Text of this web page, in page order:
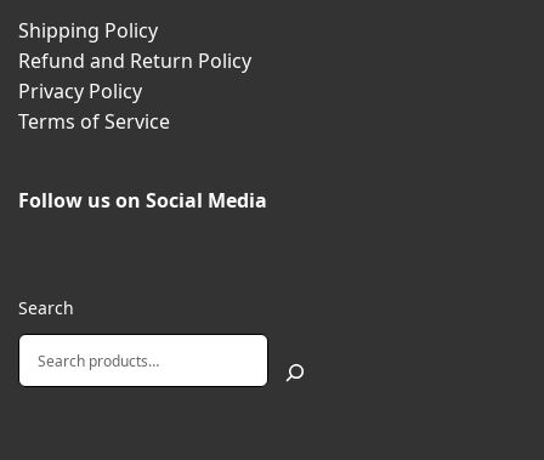
Shipping Policy
Refund and Return Policy
Privacy Policy
Terms of Service
Follow us on Social Media
Search